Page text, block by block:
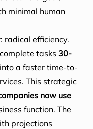
minimal human
radical efficiency.
tasks 30-
a faster time-to-
This strategic
now use
function. The
projections